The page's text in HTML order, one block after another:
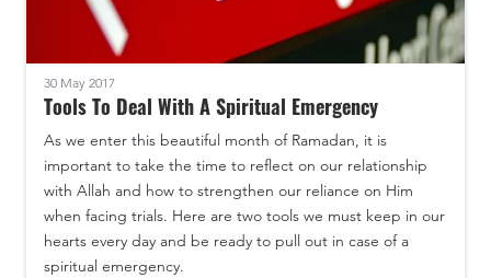
30 May 2017
Tools To Deal With A Spiritual Emergency
As we enter this beautiful month of Ramadan, it is
important to take the time to reflect on our relationship
with Allah and how to strengthen our reliance on Him
when facing trials. Here are two tools we must keep in our
hearts every day and be ready to pull out in case of a
spiritual emergency.